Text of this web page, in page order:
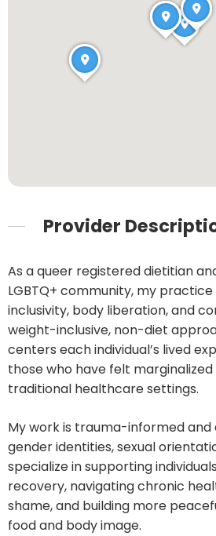
Provider
As a queer registered dietitian
LGBTQ+ community, my
inclusivity, body liberation, and
weight-inclusive, non-diet
centers each individual’s lived
those who have felt
traditional healthcare settings.
My work is trauma-informed
gender identities, sexual
specialize in supporting
recovery, navigating chronic
shame, and building more
food and body image.